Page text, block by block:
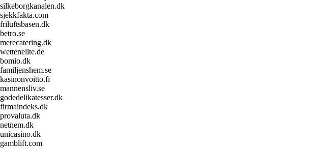
silkeborgkanalen.dk
sjekkfakta.com
friluftsbasen.dk
betro.se
merecatering.dk
wettenelite.de
bomio.dk
familjenshem.se
kasinonvoitto.fi
mannensliv.se
godedelikatesser.dk
firmaindeks.dk
provaluta.dk
netnem.dk
unicasino.dk
gamblift.com